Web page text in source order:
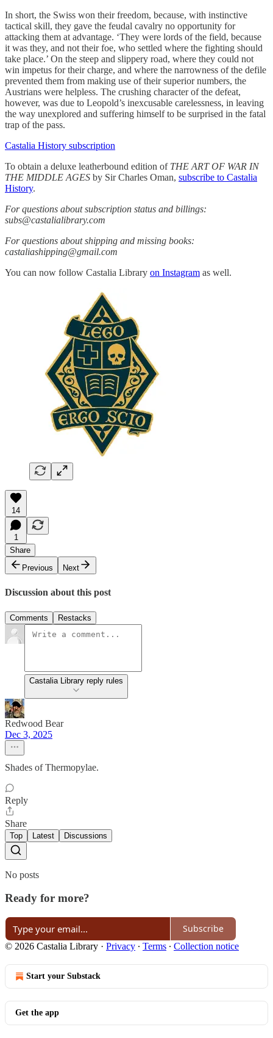
In short, the Swiss won their freedom, because, with instinctive
tactical skill, they gave the feudal cavalry no opportunity for
attacking them at advantage. ‘They were lords of the field, because
it was they, and not their foe, who settled where the fighting should
take place.’ On the steep and slippery road, where they could not
win impetus for their charge, and where the narrowness of the defile
prevented them from making use of their superior numbers, the
Austrians were helpless. The crushing character of the defeat,
however, was due to Leopold’s inexcusable carelessness, in leaving
the way unexplored and suffering himself to be surprised in the fatal
trap of the pass.
Castalia History subscription
To obtain a deluxe leatherbound edition of THE ART OF WAR IN
THE MIDDLE AGES by Sir Charles Oman, subscribe to Castalia
History.
For questions about subscription status and billings:
subs@castalialibrary.com
For questions about shipping and missing books:
castaliashipping@gmail.com
You can now follow Castalia Library on Instagram as well.
14
1
Share
Previous
Next
Discussion about this post
Comments Restacks
Castalia Library reply rules
Redwood Bear
Dec 3, 2025
Shades of Thermopylae.
Reply
Share
Top Latest Discussions
No posts
Ready for more?
Subscribe
© 2026 Castalia Library · Privacy ∙ Terms ∙ Collection notice
Start your Substack
Get the app